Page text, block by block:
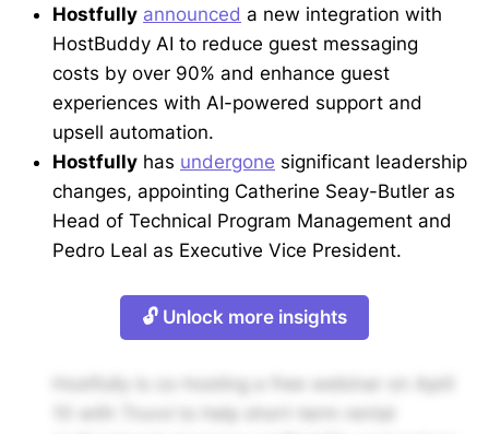
Hostfully announced a new integration with
HostBuddy AI to reduce guest messaging
costs by over 90% and enhance guest
experiences with AI-powered support and
upsell automation.
Hostfully has undergone significant leadership
changes, appointing Catherine Seay-Butler as
Head of Technical Program Management and
Pedro Leal as Executive Vice President.
🔓 Unlock more insights